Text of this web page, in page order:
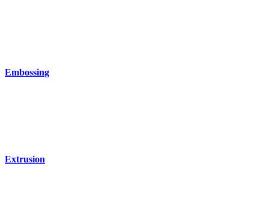
Embossing
Extrusion